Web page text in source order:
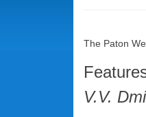
The Paton
V.V.